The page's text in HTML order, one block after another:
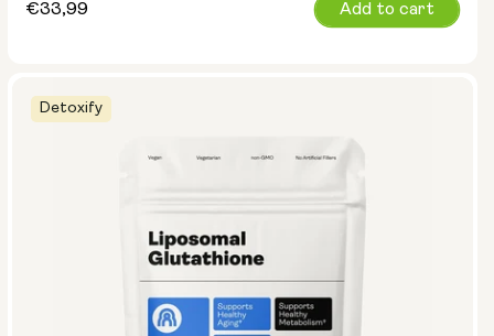
Regular
€33,99 Add to cart
Detoxify